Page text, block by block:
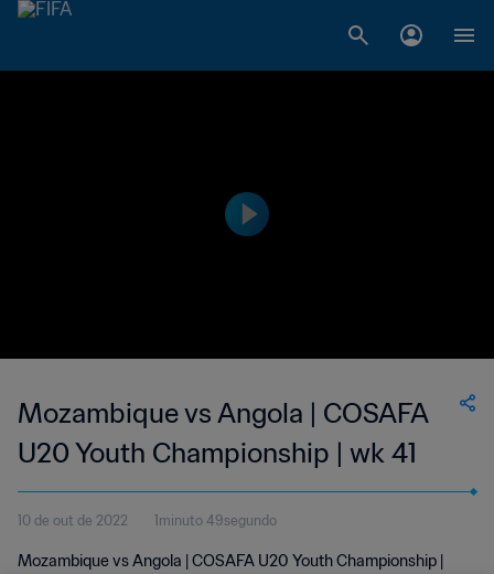
Mozambique vs Angola | COSAFA
U20 Youth Championship | wk 41
10 de out de 2022 1minuto 49segundo
Mozambique vs Angola | COSAFA U20 Youth Championship |